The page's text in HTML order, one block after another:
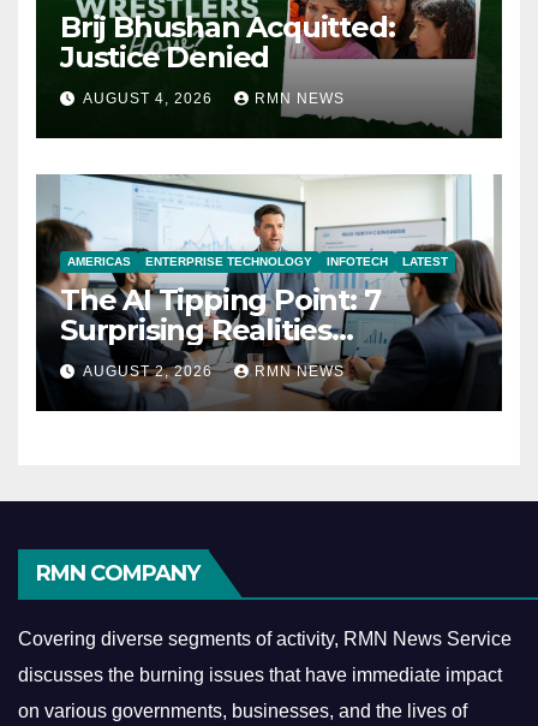
Brij Bhushan Acquitted:
Justice Denied
AUGUST 4, 2026 RMN NEWS
AMERICAS ENTERPRISE TECHNOLOGY INFOTECH LATEST
The AI Tipping Point: 7
Surprising Realities
Reshaping the Modern
Economy
AUGUST 2, 2026 RMN NEWS
RMN COMPANY
Covering diverse segments of activity, RMN News Service
discusses the burning issues that have immediate impact
on various governments, businesses, and the lives of